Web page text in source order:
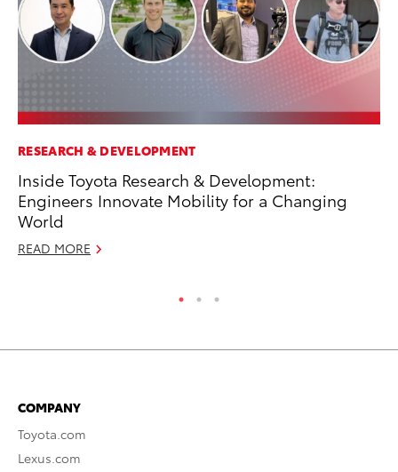
RESEARCH & DEVELOPMENT
Inside Toyota Research & Development:
Engineers Innovate Mobility for a Changing
World
READ MORE
COMPANY
Toyota.com
Lexus.com